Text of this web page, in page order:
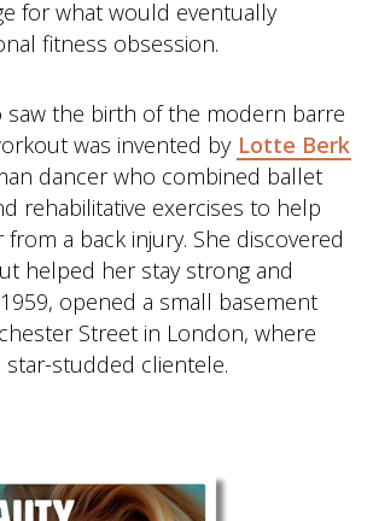
for what would eventually
fitness obsession.
saw the birth of the modern barre
was invented by Lotte Berk
dancer who combined ballet
rehabilitative exercises to help
a back injury. She discovered
helped her stay strong and
opened a small basement
Street in London, where
star-studded clientele.